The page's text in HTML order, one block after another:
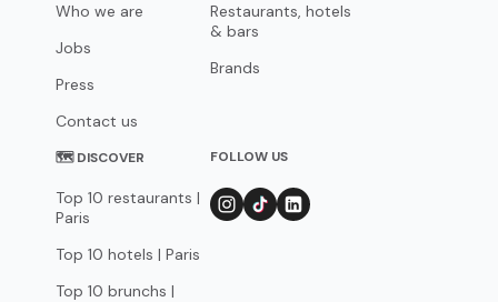
Who we are
Jobs
Press
Contact us
Restaurants, hotels
& bars
Brands
🗺 DISCOVER
Top 10 restaurants |
Paris
Top 10 hotels | Paris
Top 10 brunchs |
FOLLOW US